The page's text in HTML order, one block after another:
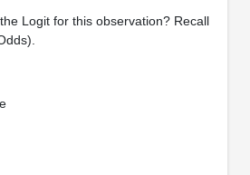
Logit for this observation? Recall